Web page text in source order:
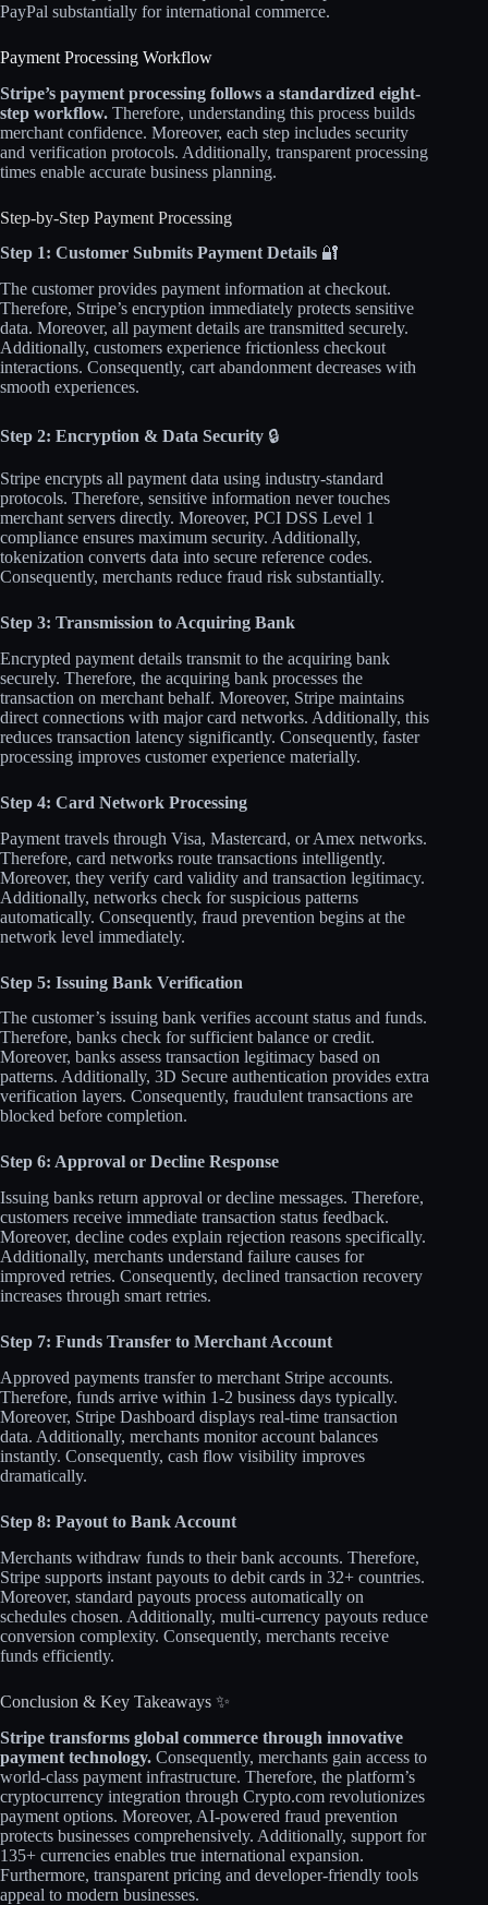
PayPal substantially for international commerce.​
Payment Processing Workflow
Stripe’s payment processing follows a standardized eight-
step workflow. Therefore, understanding this process builds
merchant confidence. Moreover, each step includes security
and verification protocols. Additionally, transparent processing
times enable accurate business planning.
Step-by-Step Payment Processing
Step 1: Customer Submits Payment Details 🔐
The customer provides payment information at checkout.
Therefore, Stripe’s encryption immediately protects sensitive
data. Moreover, all payment details are transmitted securely.
Additionally, customers experience frictionless checkout
interactions. Consequently, cart abandonment decreases with
smooth experiences.​
Step 2: Encryption & Data Security 🔒
Stripe encrypts all payment data using industry-standard
protocols. Therefore, sensitive information never touches
merchant servers directly. Moreover, PCI DSS Level 1
compliance ensures maximum security. Additionally,
tokenization converts data into secure reference codes.
Consequently, merchants reduce fraud risk substantially.​
Step 3: Transmission to Acquiring Bank
Encrypted payment details transmit to the acquiring bank
securely. Therefore, the acquiring bank processes the
transaction on merchant behalf. Moreover, Stripe maintains
direct connections with major card networks. Additionally, this
reduces transaction latency significantly. Consequently, faster
processing improves customer experience materially.​
Step 4: Card Network Processing
Payment travels through Visa, Mastercard, or Amex networks.
Therefore, card networks route transactions intelligently.
Moreover, they verify card validity and transaction legitimacy.
Additionally, networks check for suspicious patterns
automatically. Consequently, fraud prevention begins at the
network level immediately.​
Step 5: Issuing Bank Verification
The customer’s issuing bank verifies account status and funds.
Therefore, banks check for sufficient balance or credit.
Moreover, banks assess transaction legitimacy based on
patterns. Additionally, 3D Secure authentication provides extra
verification layers. Consequently, fraudulent transactions are
blocked before completion.​
Step 6: Approval or Decline Response
Issuing banks return approval or decline messages. Therefore,
customers receive immediate transaction status feedback.
Moreover, decline codes explain rejection reasons specifically.
Additionally, merchants understand failure causes for
improved retries. Consequently, declined transaction recovery
increases through smart retries.​
Step 7: Funds Transfer to Merchant Account
Approved payments transfer to merchant Stripe accounts.
Therefore, funds arrive within 1-2 business days typically.
Moreover, Stripe Dashboard displays real-time transaction
data. Additionally, merchants monitor account balances
instantly. Consequently, cash flow visibility improves
dramatically.​
Step 8: Payout to Bank Account
Merchants withdraw funds to their bank accounts. Therefore,
Stripe supports instant payouts to debit cards in 32+ countries.
Moreover, standard payouts process automatically on
schedules chosen. Additionally, multi-currency payouts reduce
conversion complexity. Consequently, merchants receive
funds efficiently.​
Conclusion & Key Takeaways ✨
Stripe transforms global commerce through innovative
payment technology. Consequently, merchants gain access to
world-class payment infrastructure. Therefore, the platform’s
cryptocurrency integration through Crypto.com revolutionizes
payment options. Moreover, AI-powered fraud prevention
protects businesses comprehensively. Additionally, support for
135+ currencies enables true international expansion.
Furthermore, transparent pricing and developer-friendly tools
appeal to modern businesses.